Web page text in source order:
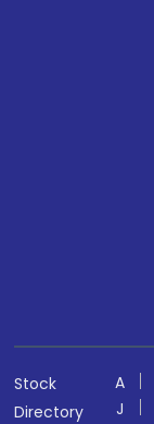
Stock
Directory
A
J